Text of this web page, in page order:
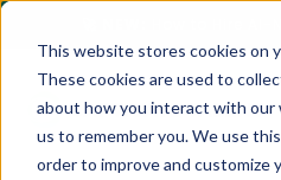
This website stores cookies on
These cookies are used to
about how you interact with our
us to remember you. We use
order to improve and customize